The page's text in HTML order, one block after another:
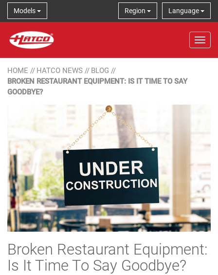
Models Language
Region
HOME // HATCO NEWS // BLOG //
BROKEN RESTAURANT EQUIPMENT: IS IT TIME TO SAY
GOODBYE?
Broken Restaurant Equipment:
Is It Time To Say Goodbye?